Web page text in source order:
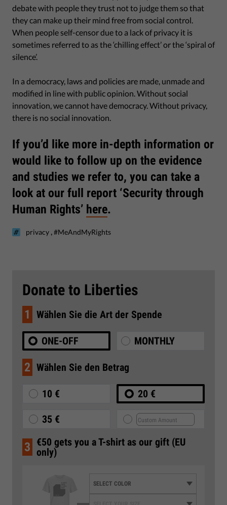
debate with people they trust not to judge them so that
they can make up their mind free from social control.
When people self-censor due to a lack of privacy it is
sometimes referred to as the ‘chilling effect’ or the ‘spiral of
silence’.
In a democracy, laws and policies are made, unmade and
modified in line with public opinion. Without social
innovation, we cannot have democracy. Without privacy,
there is no social innovation.
If you’d like more in-depth information or
would like to follow up on the evidence
and studies we refer to, you can take a
look at our full report ‘Security through
Human Rights’ here.
privacy ,#MeAndMyRights
Donate to Liberties
1 Wählen Sie die Art der Spende
ONE-OFF MONTHLY
2 Wählen Sie den Betrag
10 € 20 €
35 €
3 €50 gets you a T-shirt as our gift (EU
only)